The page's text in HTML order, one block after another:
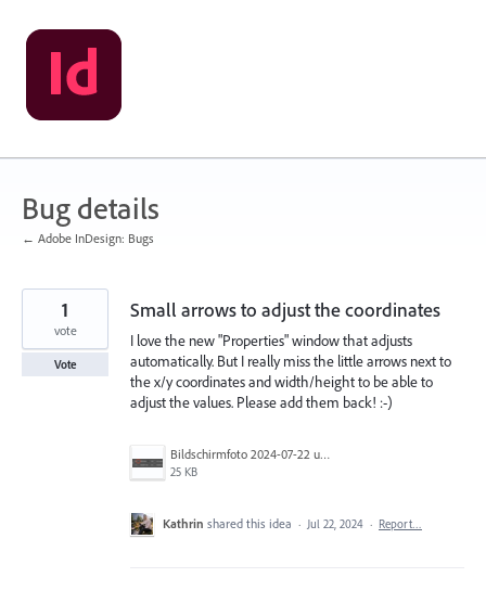
Skip
to
content
Bug details
← Adobe InDesign: Bugs
Small arrows to adjust the coordinates
I love the new "Properties" window that adjusts
automatically. But I really miss the little arrows next to
the x/y coordinates and width/height to be able to
adjust the values. Please add them back! :-)
Bildschirmfoto 2024-07-22 um 12.13.34.png
25 KB
1
vote
Vote
Kathrin shared this idea · Jul 22, 2024 · Report…